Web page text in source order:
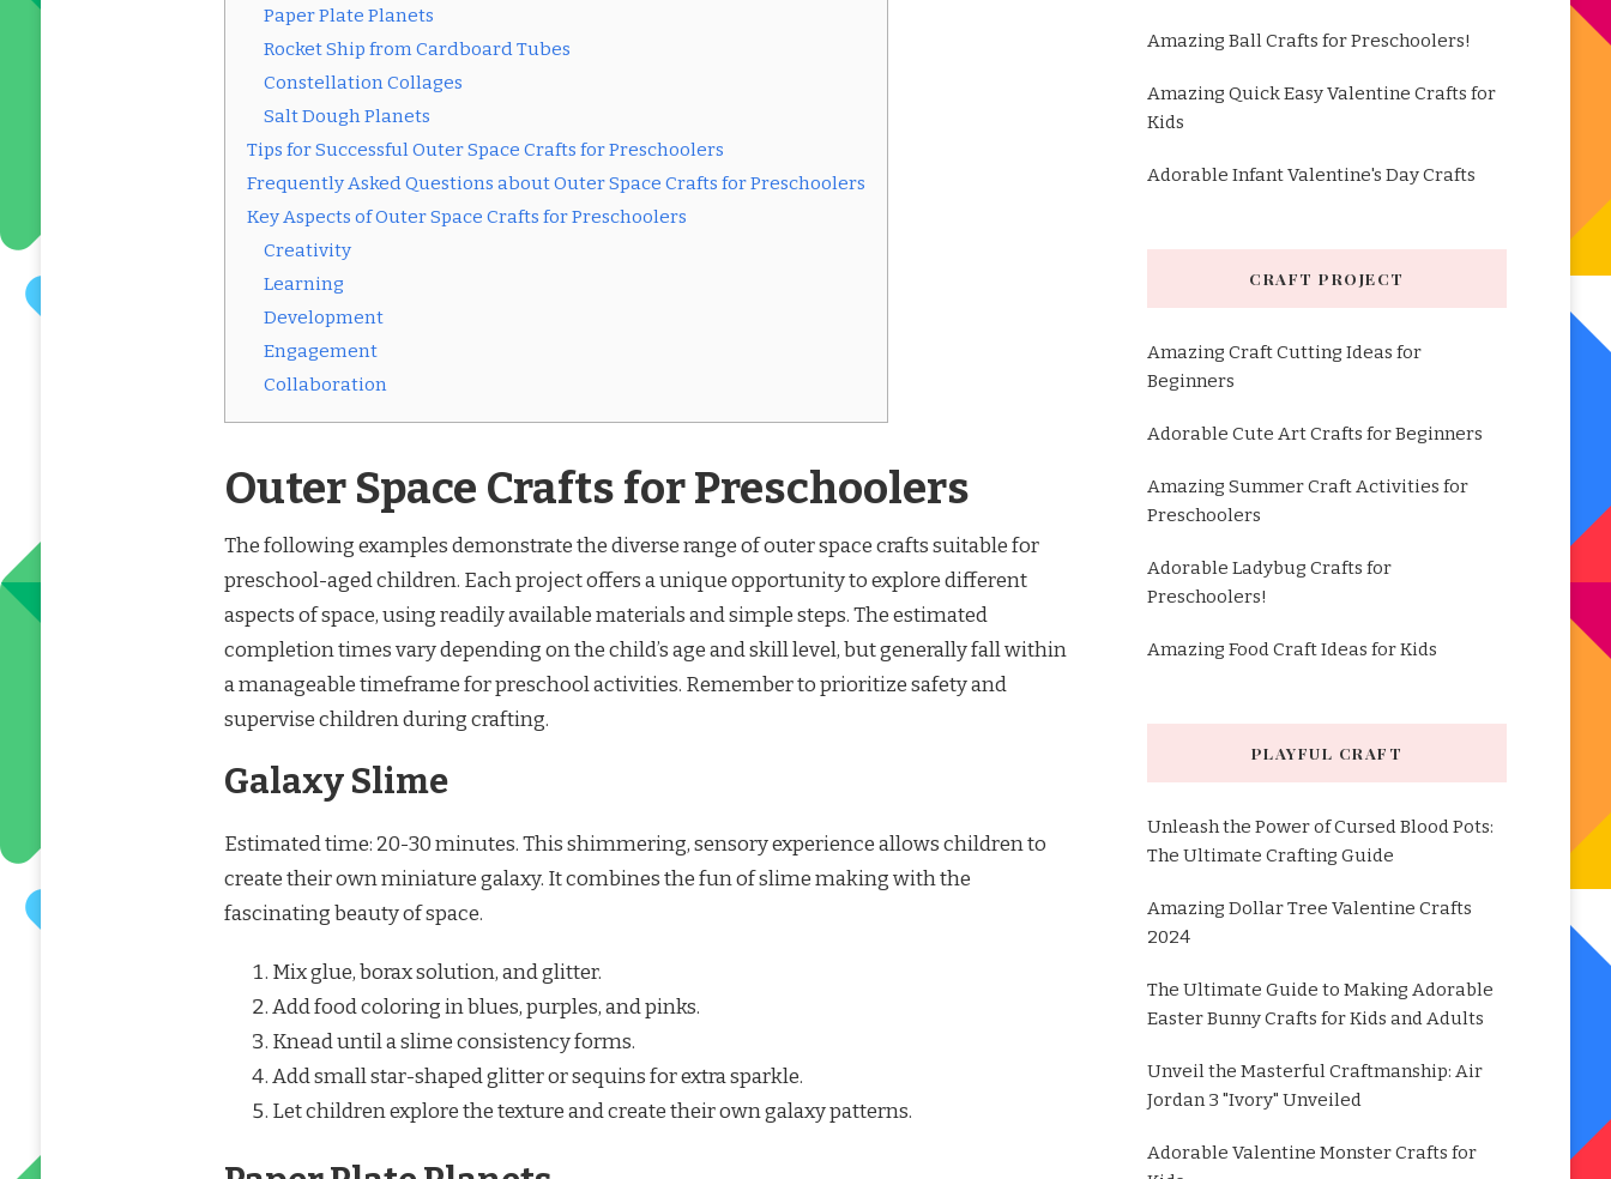
Paper Plate Planets
Rocket Ship from Cardboard Tubes
Constellation Collages
Salt Dough Planets
Tips for Successful Outer Space Crafts for Preschoolers
Frequently Asked Questions about Outer Space Crafts for Preschoolers
Key Aspects of Outer Space Crafts for Preschoolers
Creativity
Learning
Development
Engagement
Collaboration
Outer Space Crafts for Preschoolers
The following examples demonstrate the diverse range of outer space crafts suitable for
preschool-aged children. Each project offers a unique opportunity to explore different
aspects of space, using readily available materials and simple steps. The estimated
completion times vary depending on the child’s age and skill level, but generally fall within
a manageable timeframe for preschool activities. Remember to prioritize safety and
supervise children during crafting.
Galaxy Slime
Estimated time: 20-30 minutes. This shimmering, sensory experience allows children to
create their own miniature galaxy. It combines the fun of slime making with the
fascinating beauty of space.
Mix glue, borax solution, and glitter.
Add food coloring in blues, purples, and pinks.
Knead until a slime consistency forms.
Add small star-shaped glitter or sequins for extra sparkle.
Let children explore the texture and create their own galaxy patterns.
Amazing Ball Crafts for Preschoolers!
Amazing Quick Easy Valentine Crafts for
Kids
Adorable Infant Valentine's Day Crafts
CRAFT PROJECT
Amazing Craft Cutting Ideas for
Beginners
Adorable Cute Art Crafts for Beginners
Amazing Summer Craft Activities for
Preschoolers
Adorable Ladybug Crafts for
Preschoolers!
Amazing Food Craft Ideas for Kids
PLAYFUL CRAFT
Unleash the Power of Cursed Blood Pots:
The Ultimate Crafting Guide
Amazing Dollar Tree Valentine Crafts
2024
The Ultimate Guide to Making Adorable
Easter Bunny Crafts for Kids and Adults
Unveil the Masterful Craftmanship: Air
Jordan 3 "Ivory" Unveiled
Adorable Valentine Monster Crafts for